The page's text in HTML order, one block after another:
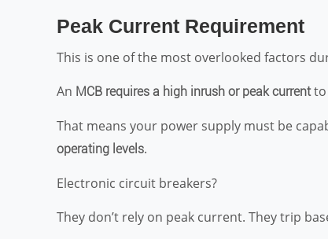
Peak Current Requirement
This is one of the most overlooked factors
An MCB requires a high inrush or peak currentto
That means your power supply must be
operating levels.
Electronic circuit breakers?
They don’t rely on peak current. They trip